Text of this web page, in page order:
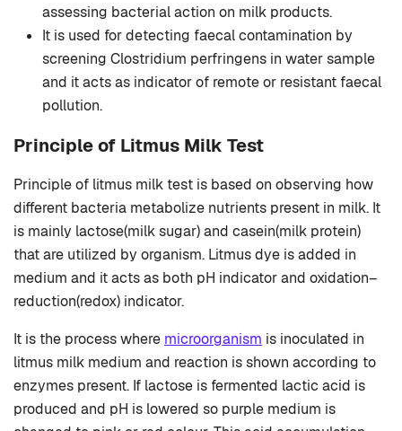
assessing bacterial action on milk products.
It is used for detecting faecal contamination by
screening Clostridium perfringens in water sample
and it acts as indicator of remote or resistant faecal
pollution.
Principle of Litmus Milk Test
Principle of litmus milk test is based on observing how
different bacteria metabolize nutrients present in milk. It
is mainly lactose(milk sugar) and casein(milk protein)
that are utilized by organism. Litmus dye is added in
medium and it acts as both pH indicator and oxidation–
reduction(redox) indicator.
It is the process where microorganism is inoculated in
litmus milk medium and reaction is shown according to
enzymes present. If lactose is fermented lactic acid is
produced and pH is lowered so purple medium is